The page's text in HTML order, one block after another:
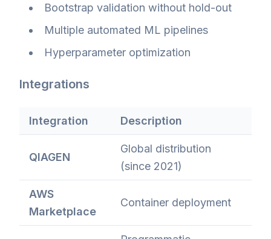
Bootstrap validation without hold-out
Multiple automated ML pipelines
Hyperparameter optimization
Integrations
Integration Description
QIAGEN
Global distribution
(since 2021)
AWS
Marketplace
Container deployment